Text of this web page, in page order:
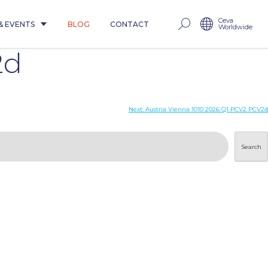
EVENTS BLOG CONTACT Ceva
Worldwide
Next: Austria Vienna 1010 2026 Q1 PCV2 PCV2d
Search